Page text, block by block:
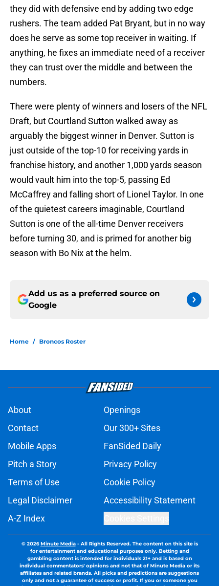
they did with defensive end by adding two edge
rushers. The team added Pat Bryant, but in no way
does he serve as some top receiver in waiting. If
anything, he fixes an immediate need of a receiver
they can trust over the middle and between the
numbers.
There were plenty of winners and losers of the NFL
Draft, but Courtland Sutton walked away as
arguably the biggest winner in Denver. Sutton is
just outside of the top-10 for receiving yards in
franchise history, and another 1,000 yards season
would vault him into the top-5, passing Ed
McCaffrey and falling short of Lionel Taylor. In one
of the quietest careers imaginable, Courtland
Sutton is one of the all-time Denver receivers
before turning 30, and is primed for another big
season with Bo Nix at the helm.
Add us as a preferred source on
Google
Home / Broncos Roster
About
Openings
Contact
Our 300+ Sites
Mobile Apps
FanSided Daily
Pitch a Story
Privacy Policy
Terms of Use
Cookie Policy
Legal Disclaimer
Accessibility Statement
A-Z Index
© 2026Minute Media- All Rights Reserved. The content on this site is
for entertainment and educational purposes only. Betting and
gambling content is intended for individuals 21+ and is based on
individual commentators' opinions and not that of Minute Media or its
affiliates and related brands. All picks and predictions are suggestions
only and not a guarantee of success or profit. If you or someone you